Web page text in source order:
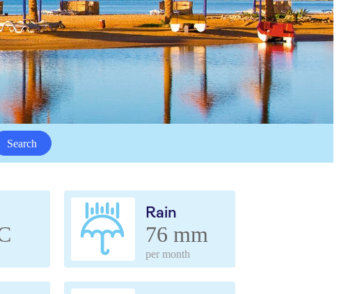
Search
Rain
76 mm
per month